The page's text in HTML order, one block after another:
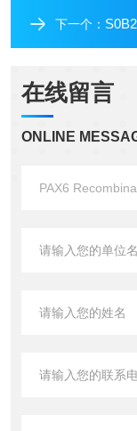
下一个：
在线留言
ONLINE